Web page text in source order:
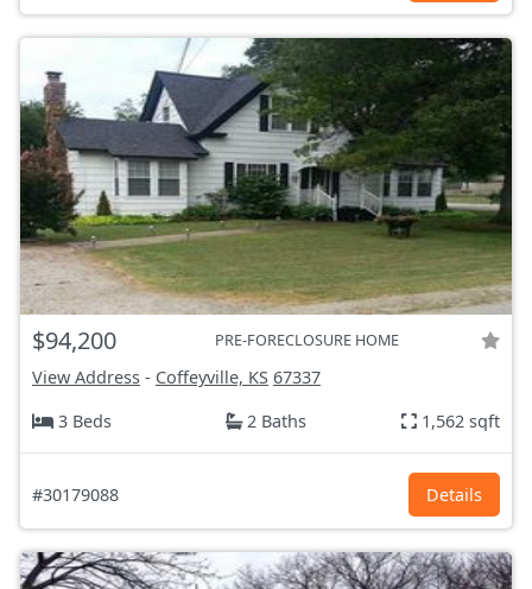
$94,200 PRE-FORECLOSURE HOME
View Address - Coffeyville, KS 67337
3 Beds
2 Baths 1,562 sqft
#30179088 Details